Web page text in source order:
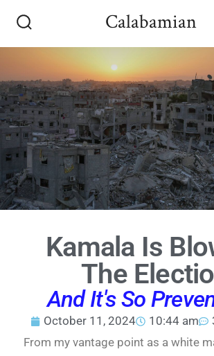
Calabamian
Kamala Is
The
And It's So
October 11, 2024 10:44 am
From my vantage point as a white